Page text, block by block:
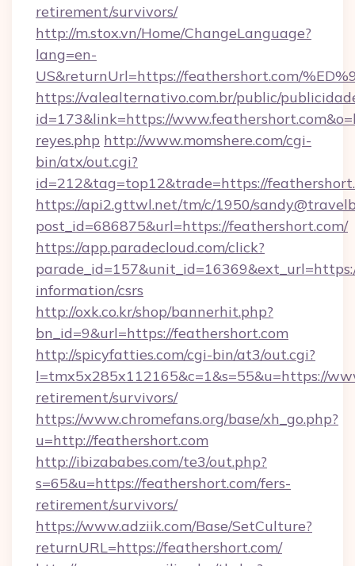
retirement/survivors/
http://m.stox.vn/Home/ChangeLanguage?
lang=en-
US&returnUrl=https://feathershort.com/
https://valealternativo.com.br/public/
id=173&link=https://
reyes.php http://www.momshere.com/cgi-
bin/atx/out.cgi?
id=212&tag=top12&trade=https://
https://api2.gttwl.net/tm/c/1950/
post_id=686875&url=https://feathershort.com/
https://app.paradecloud.com/click?
information/csrs
http://oxk.co.kr/shop/bannerhit.php?
bn_id=9&url=https://feathershort.com
http://spicyfatties.com/cgi-bin/at3/out.cgi?
l=tmx5x285x112165&c=1&s=55&u=https://
retirement/survivors/
https://www.chromefans.org/base/xh_go.php?
u=http://feathershort.com
http://ibizababes.com/te3/out.php?
s=65&u=https://feathershort.com/fers-
retirement/survivors/
https://www.adziik.com/Base/SetCulture?
returnURL=https://feathershort.com/